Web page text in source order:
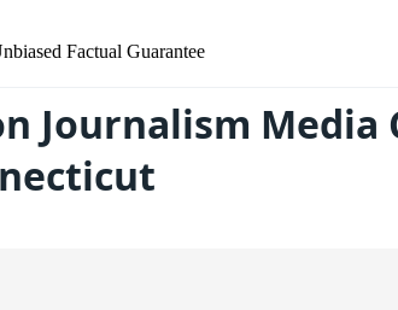
Factual Guarantee
Journalism Media